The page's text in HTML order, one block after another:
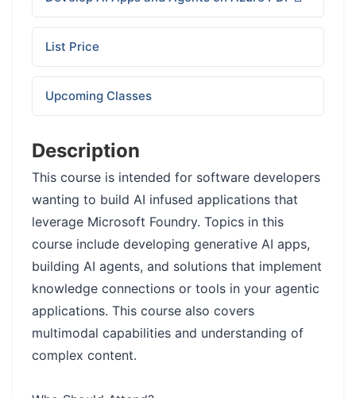
List Price
Upcoming Classes
Description
This course is intended for software developers
wanting to build AI infused applications that
leverage Microsoft Foundry. Topics in this
course include developing generative AI apps,
building AI agents, and solutions that implement
knowledge connections or tools in your agentic
applications. This course also covers
multimodal capabilities and understanding of
complex content.